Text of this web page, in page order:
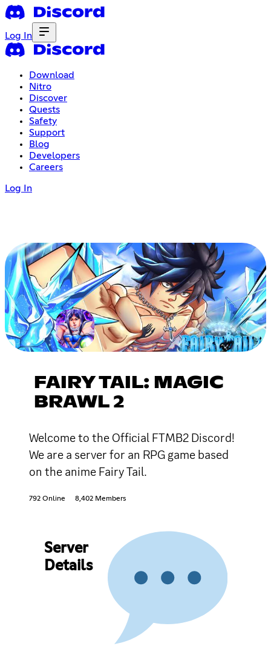
Log In
Download
Nitro
Discover
Quests
Safety
Support
Blog
Developers
Careers
Log In
FAIRY TAIL: MAGIC
BRAWL 2
Welcome to the Official FTMB2 Discord!
We are a server for an RPG game based
on the anime Fairy Tail.
792 Online 8,402 Members
Server
Details